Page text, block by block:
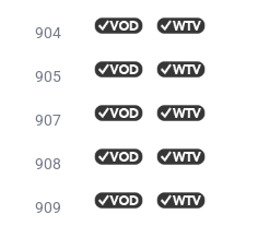
904
905
907
908
909